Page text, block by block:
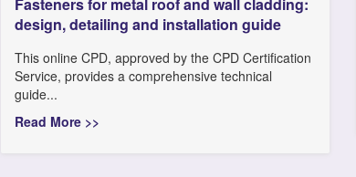
design, detailing and installation guide
This online CPD, approved by the CPD Certification
Service, provides a comprehensive technical
guide...
Read More >>